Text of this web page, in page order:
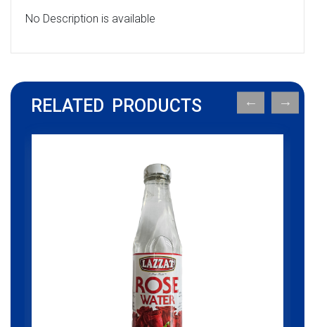
No Description is available
RELATED PRODUCTS